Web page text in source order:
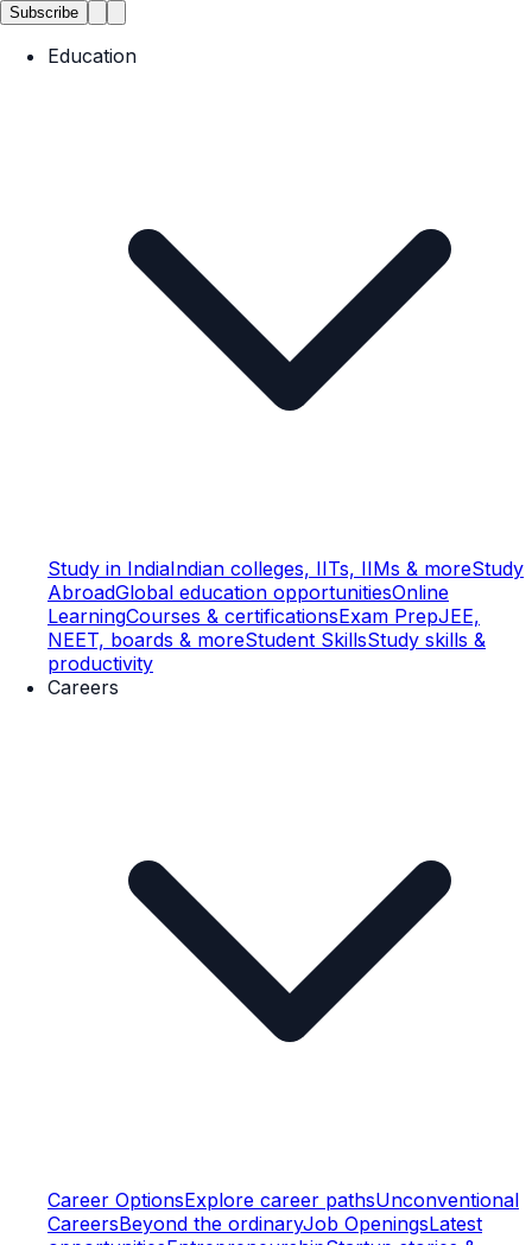
Subscribe
Education
Study in IndiaIndian colleges, IITs, IIMs & moreStudy
AbroadGlobal education opportunitiesOnline
LearningCourses & certificationsExam PrepJEE,
NEET, boards & moreStudent SkillsStudy skills &
productivity
Careers
Career OptionsExplore career pathsUnconventional
CareersBeyond the ordinaryJob OpeningsLatest